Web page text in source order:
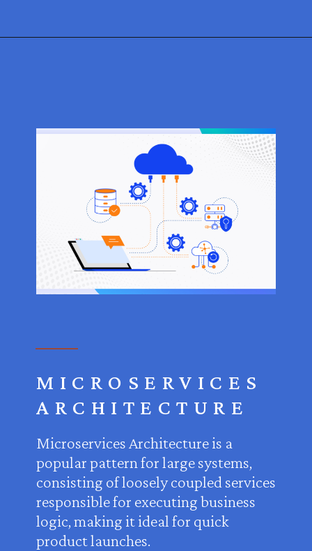
MICROSERVICES
ARCHITECTURE
Microservices Architecture is a
popular pattern for large systems,
consisting of loosely coupled services
responsible for executing business
logic, making it ideal for quick
product launches.